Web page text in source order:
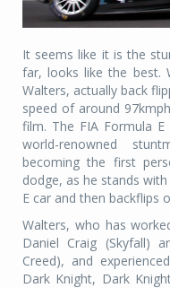
It seems like it is the
far, looks like the best.
Walters, actually back
speed of around
film. The FIA Formula
world-renowned
becoming the first
dodge, as he stands
E car and then backflips
Walters, who has
Daniel Craig (Skyfall)
Creed), and
Dark Knight, Dark